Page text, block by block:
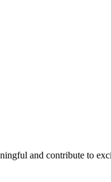
and contribute to